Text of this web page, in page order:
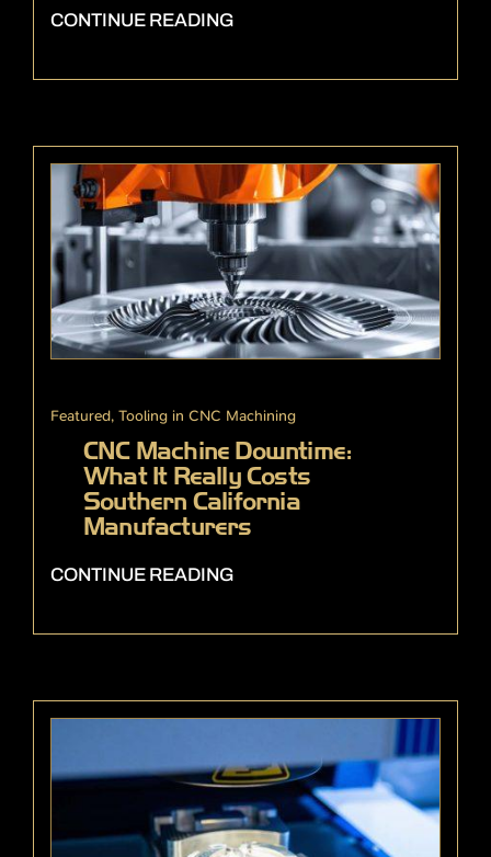
CONTINUE READING
Featured, Tooling in CNC Machining
CNC Machine Downtime:
What It Really Costs
Southern California
Manufacturers
CONTINUE READING